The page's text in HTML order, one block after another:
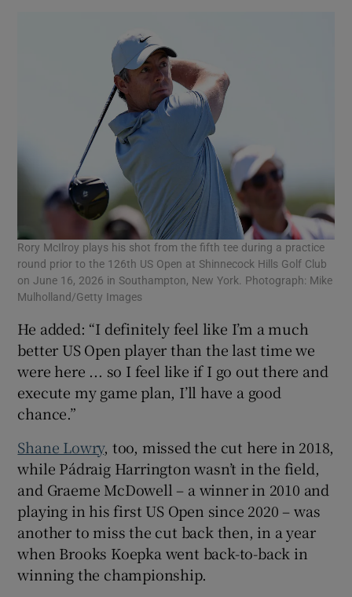
Rory McIlroy plays his shot from the fifth tee during a practice
round prior to the 126th US Open at Shinnecock Hills Golf Club
on June 16, 2026 in Southampton, New York. Photograph: Mike
Mulholland/Getty Images
He added: “I definitely feel like I’m a much
better US Open player than the last time we
were here ... so I feel like if I go out there and
execute my game plan, I’ll have a good
chance.”
Shane Lowry, too, missed the cut here in 2018,
while Pádraig Harrington wasn’t in the field,
and Graeme McDowell – a winner in 2010 and
playing in his first US Open since 2020 – was
another to miss the cut back then, in a year
when Brooks Koepka went back-to-back in
winning the championship.